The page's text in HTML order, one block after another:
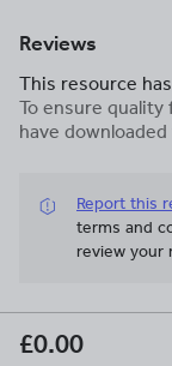
Reviews
This resource
To ensure
have
Report this
terms and
review your
£0.00